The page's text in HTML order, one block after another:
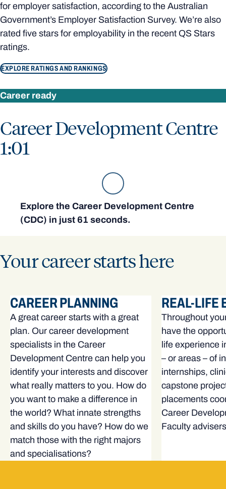
for employer satisfaction, according to the Australian
Government’s Employer Satisfaction Survey. We’re also
rated five stars for employability in the recent QS Stars
ratings.
EXPLORE RATINGS AND RANKINGS
Career ready
Career Development Centre
1:01
Explore the Career Development Centre
(CDC) in just 61 seconds.
Your career starts here
CAREER PLANNING
A great career starts with a great
plan. Our career development
specialists in the Career
Development Centre can help you
identify your interests and discover
what really matters to you. How do
you want to make a difference in
the world? What innate strengths
and skills do you have? How do we
match those with the right majors
and specialisations?
REAL-LIFE
Throughout
have the
life experience
– or areas – of
internships,
capstone
placements
Career
Faculty